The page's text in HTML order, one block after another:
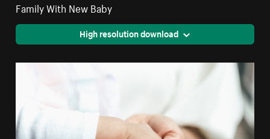
Family With New Baby
High resolution download